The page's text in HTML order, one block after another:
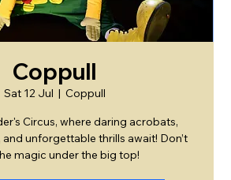
Coppull
Sat 12 Jul
  |
Coppull
Circus, where daring acrobats,
unforgettable thrills await! Don’t
magic under the big top!